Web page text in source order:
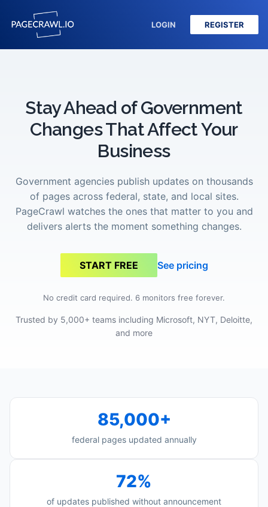
LOGIN REGISTER
Stay Ahead of Government
Changes That Affect Your
Business
Government agencies publish updates on thousands
of pages across federal, state, and local sites.
PageCrawl watches the ones that matter to you and
delivers alerts the moment something changes.
START FREE See pricing
No credit card required. 6 monitors free forever.
Trusted by 5,000+ teams including Microsoft, NYT, Deloitte,
and more
85,000+
federal pages updated annually
72%
of updates published without announcement